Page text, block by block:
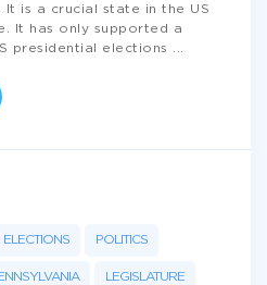
is a crucial state in the US
It has only supported a
presidential elections
ELECTIONS POLITICS
LEGISLATURE